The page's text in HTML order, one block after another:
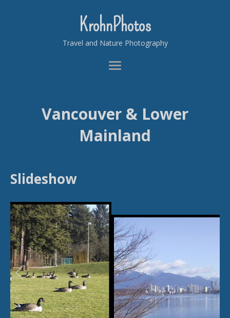
KrohnPhotos
Travel and Nature Photography
Vancouver & Lower
Mainland
Slideshow